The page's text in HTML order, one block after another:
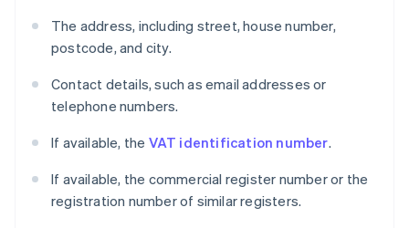
The address, including street, house number,
postcode, and city.
Contact details, such as email addresses or
telephone numbers.
If available, the VAT identification number.
If available, the commercial register number or the
registration number of similar registers.